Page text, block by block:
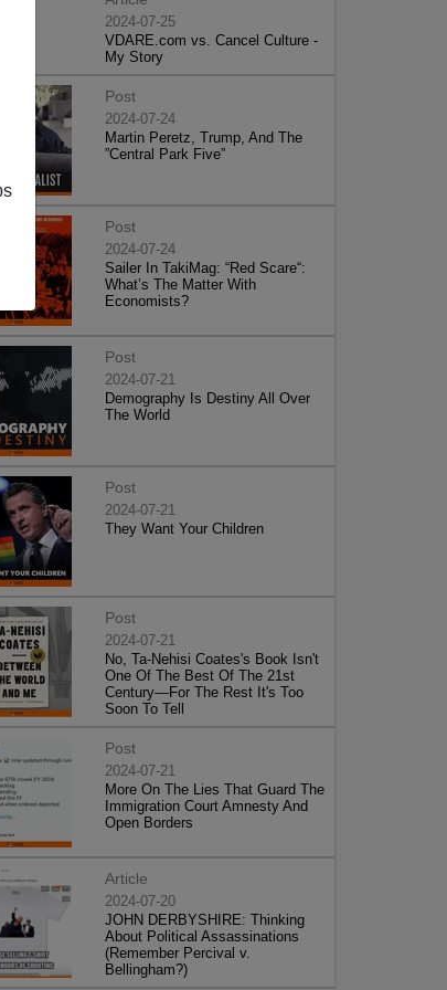
2024-07-25
VDARE.com vs. Cancel Culture -
My Story
Post
2024-07-24
Martin Peretz, Trump, And The
”Central Park Five”
Post
2024-07-24
Sailer In TakiMag: “Red Scare“:
What’s The Matter With
Economists?
Post
2024-07-21
Demography Is Destiny All Over
The World
Post
2024-07-21
They Want Your Children
Post
2024-07-21
No, Ta-Nehisi Coates's Book Isn't
One Of The Best Of The 21st
Century—For The Rest It's Too
Soon To Tell
Post
2024-07-21
More On The Lies That Guard The
Immigration Court Amnesty And
Open Borders
Article
2024-07-20
JOHN DERBYSHIRE: Thinking
About Political Assassinations
(Remember Percival v.
Bellingham?)